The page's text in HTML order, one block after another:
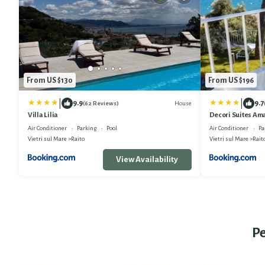
From US $130
9.9(62 Reviews) House
Villa Lilia
Air Conditioner Parking
Pool
Vietri sul Mare
Raito
View Availability
From US $196
9.7
Decori Suites
Air Conditioner
Vietri sul Mare